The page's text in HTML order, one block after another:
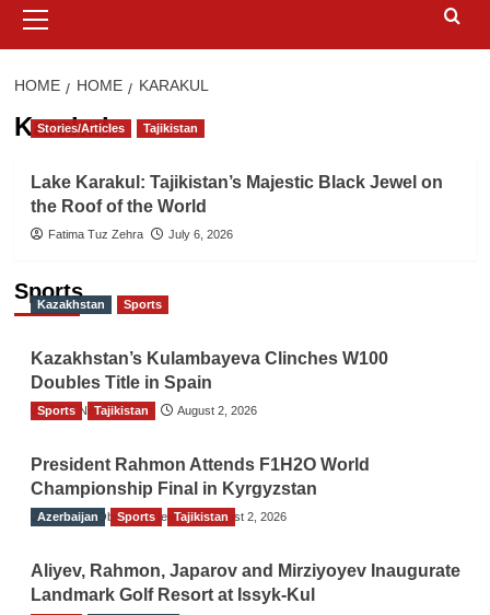
Menu
HOME HOME KARAKUL
Karakul
Stories/Articles Tajikistan
Lake Karakul: Tajikistan’s Majestic Black Jewel on
the Roof of the World
Fatima Tuz Zehra July 6, 2026
Sports
Kazakhstan Sports
Kazakhstan’s Kulambayeva Clinches W100
Doubles Title in Spain
TGO News Service August 2, 2026
Sports Tajikistan
President Rahmon Attends F1H2O World
Championship Final in Kyrgyzstan
The Gulf Observer News August 2, 2026
Azerbaijan Sports Tajikistan
Aliyev, Rahmon, Japarov and Mirziyoyev Inaugurate
Landmark Golf Resort at Issyk-Kul